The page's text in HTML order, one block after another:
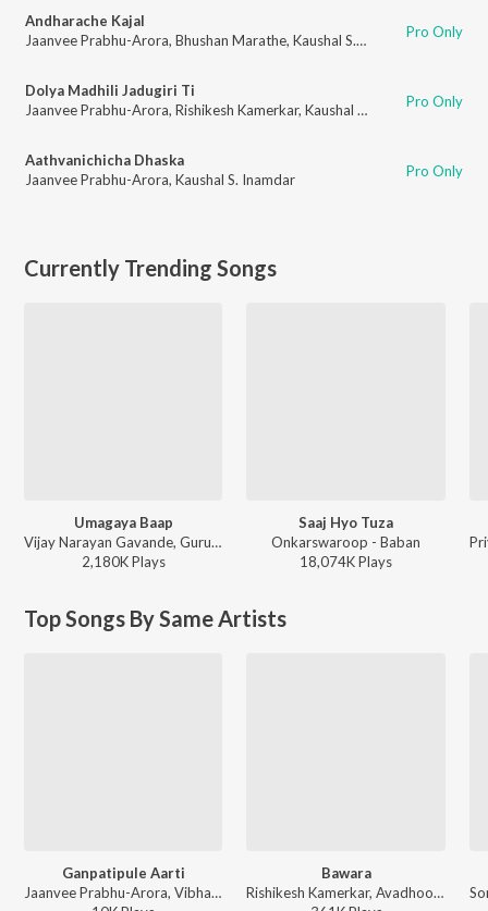
Andharache Kajal
Jaanvee Prabhu-Arora, Bhushan Marathe, Kaushal S. Inamdar Pro Only
Dolya Madhili Jadugiri Ti
Jaanvee Prabhu-Arora, Rishikesh Kamerkar, Kaushal S. Inamdar Pro Only
Aathvanichicha Dhaska
Jaanvee Prabhu-Arora, Kaushal S. Inamdar Pro Only
Currently Trending Songs
Umagaya Baap
Vijay Narayan Gavande, Guru Thakur, Ajay Gogavale - Baaplyok
2,180KPlays
Saaj Hyo Tuza
Onkarswaroop - Baban
18,074KPlays
Top Songs By Same Artists
Ganpatipule Aarti
Jaanvee Prabhu-Arora, Vibhavari Apte Joshi - Navra Maza Navsacha 2
Bawara
Rishikesh Kamerkar, Avadhoot Gupte, Shilpa Pai, Jaanvee Prabhu-Arora - Kshanbhar Vishranti